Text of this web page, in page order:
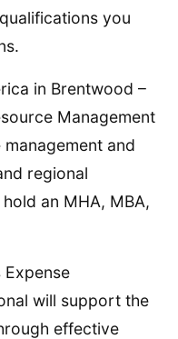
you
in Brentwood –
Management
and
regional
an MHA, MBA,
will support the
effective